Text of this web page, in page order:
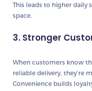
This leads to higher daily
space.
3. Stronger
When customers know
reliable delivery, they’re
Convenience builds